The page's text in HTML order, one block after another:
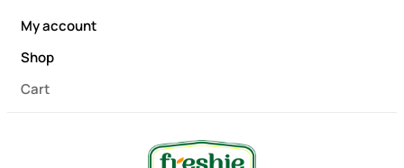
My account
Shop
Cart